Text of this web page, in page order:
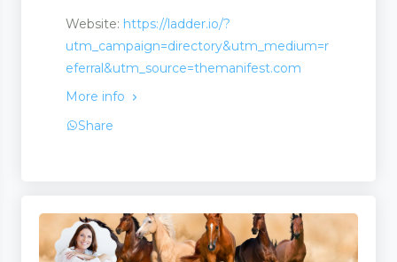
Website: https://ladder.io/?
utm_campaign=directory&utm_medium=r
eferral&utm_source=themanifest.com
More info
Share